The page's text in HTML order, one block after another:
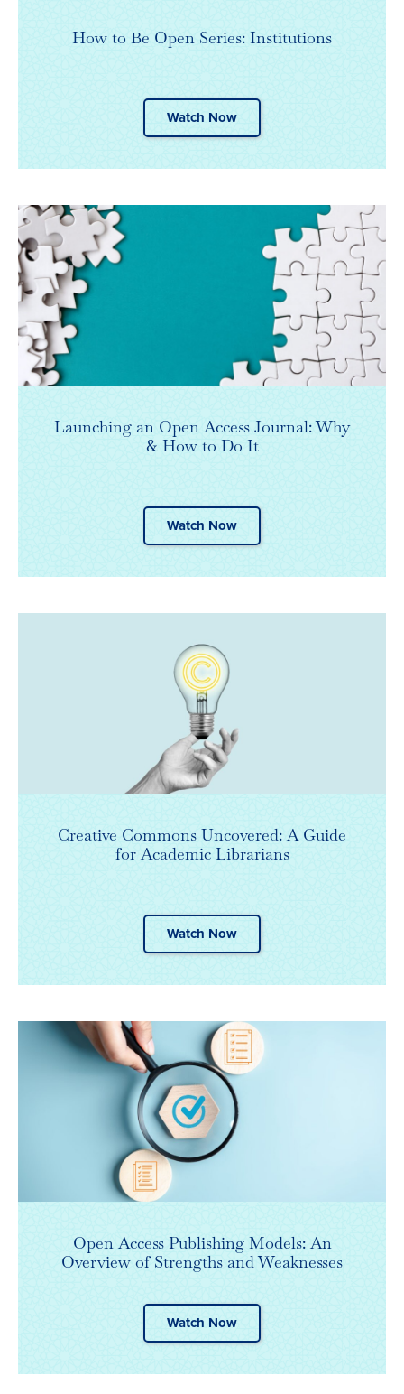
How to Be Open Series: Institutions
Watch Now
Launching an Open Access Journal: Why
& How to Do It
Watch Now
Creative Commons Uncovered: A Guide
for Academic Librarians
Watch Now
Open Access Publishing Models: An
Overview of Strengths and Weaknesses
Watch Now